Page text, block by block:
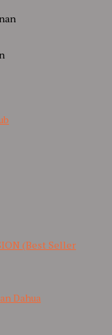
(Best Seller
Dahua